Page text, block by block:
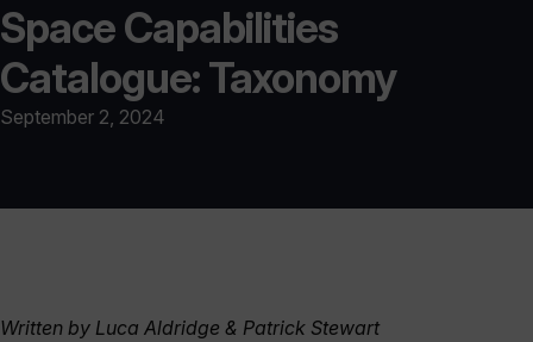
Space Capabilities
Catalogue: Taxonomy
September 2, 2024
Written by Luca Aldridge & Patrick Stewart